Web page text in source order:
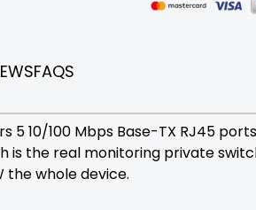
FAQS
5 10/100 Mbps Base-TX RJ45
the real monitoring private
the whole device.